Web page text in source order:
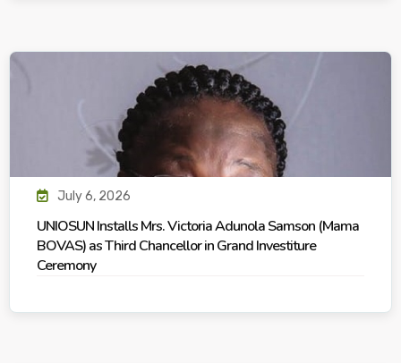
July 6, 2026
UNIOSUN Installs Mrs. Victoria Adunola Samson (Mama
BOVAS) as Third Chancellor in Grand Investiture
Ceremony